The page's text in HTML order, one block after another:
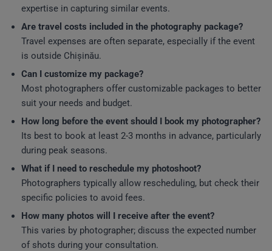
expertise in capturing similar events.
Are travel costs included in the photography package?
Travel expenses are often separate, especially if the event
is outside Chișinău.
Can I customize my package?
Most photographers offer customizable packages to better
suit your needs and budget.
How long before the event should I book my photographer?
Its best to book at least 2-3 months in advance, particularly
during peak seasons.
What if I need to reschedule my photoshoot?
Photographers typically allow rescheduling, but check their
specific policies to avoid fees.
How many photos will I receive after the event?
This varies by photographer; discuss the expected number
of shots during your consultation.